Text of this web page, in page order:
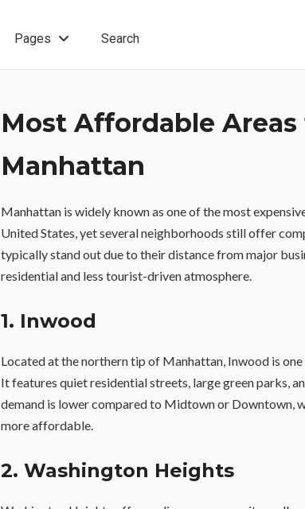
Pages Search
Most Affordable
Manhattan
Manhattan is widely known as one of the most
United States, yet several neighborhoods still offer
typically stand out due to their distance from major
residential and less tourist-driven atmosphere.
1. Inwood
Located at the northern tip of Manhattan, Inwood is
It features quiet residential streets, large green parks,
demand is lower compared to Midtown or Downtown,
more affordable.
2. Washington Heights